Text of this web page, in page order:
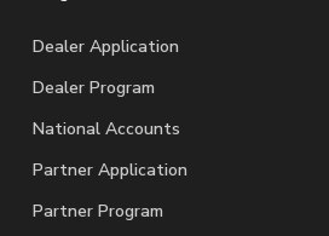
Dealer Application
Dealer Program
National Accounts
Partner Application
Partner Program